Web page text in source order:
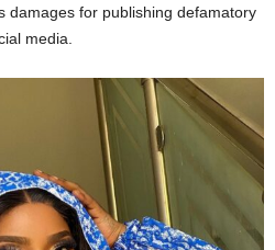
damages for publishing defamatory
media.